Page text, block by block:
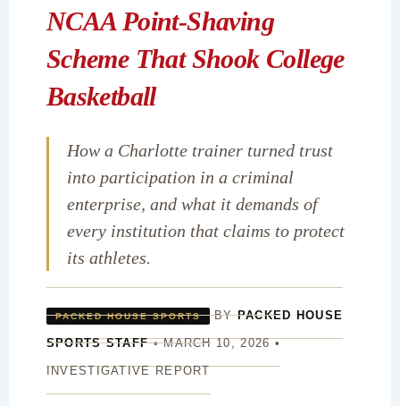
NCAA Point-Shaving
Scheme That Shook College
Basketball
How a Charlotte trainer turned trust
into participation in a criminal
enterprise, and what it demands of
every institution that claims to protect
its athletes.
PACKED HOUSE SPORTS BYPACKED HOUSE
SPORTS STAFF• MARCH 10, 2026 •
INVESTIGATIVE REPORT